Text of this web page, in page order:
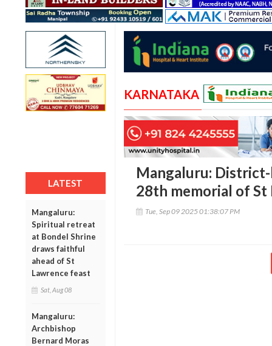
LATEST
Mangaluru:
Spiritual retreat
at Bondel Shrine
draws faithful
ahead of St
Lawrence feast
Sat, Aug 08
Mangaluru:
Archbishop
Bernard Moras
KARNATAKA
Mangaluru:
28th memorial of St
Tue, Sep 09 2025 01:38:07 PM